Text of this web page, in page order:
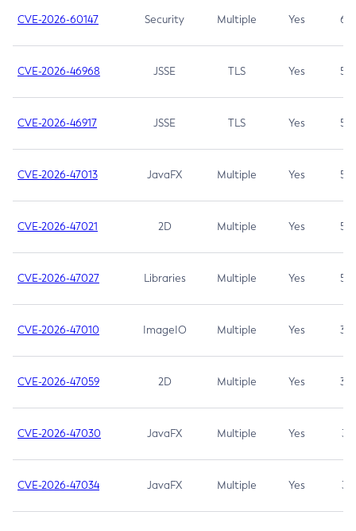
CVE-2026-60147 Security Multiple Yes 6.5
CVE-2026-46968 JSSE TLS Yes 5.9
CVE-2026-46917 JSSE TLS Yes 5.3
CVE-2026-47013 JavaFX Multiple Yes 5.3
CVE-2026-47021 2D Multiple Yes 5.3
CVE-2026-47027 Libraries Multiple Yes 5.3
CVE-2026-47010 ImageIO Multiple Yes 3.7
CVE-2026-47059 2D Multiple Yes 3.7
CVE-2026-47030 JavaFX Multiple Yes 3.1
CVE-2026-47034 JavaFX Multiple Yes 3.1